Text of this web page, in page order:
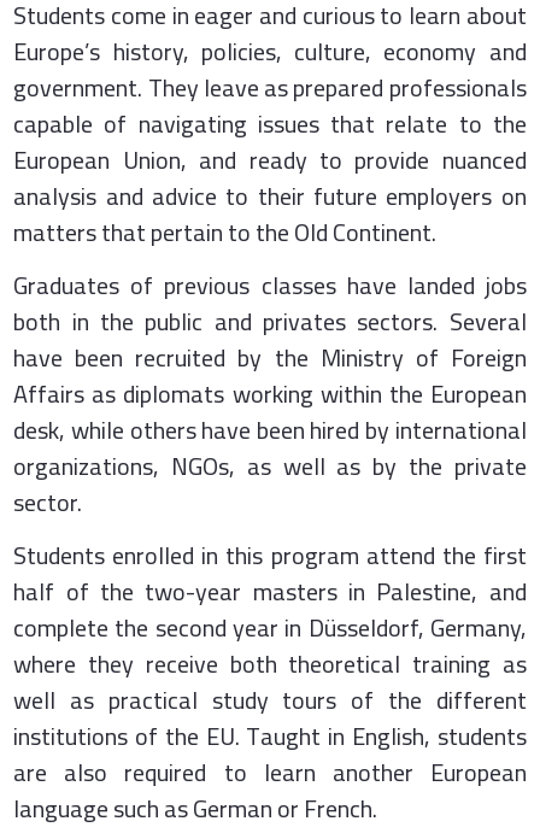
Students come in eager and curious to learn about
Europe’s history, policies, culture, economy and
government. They leave as prepared professionals
capable of navigating issues that relate to the
European Union, and ready to provide nuanced
analysis and advice to their future employers on
matters that pertain to the Old Continent.
Graduates of previous classes have landed jobs
both in the public and privates sectors. Several
have been recruited by the Ministry of Foreign
Affairs as diplomats working within the European
desk, while others have been hired by international
organizations, NGOs, as well as by the private
sector.
Students enrolled in this program attend the first
half of the two-year masters in Palestine, and
complete the second year in Düsseldorf, Germany,
where they receive both theoretical training as
well as practical study tours of the different
institutions of the EU. Taught in English, students
are also required to learn another European
language such as German or French.